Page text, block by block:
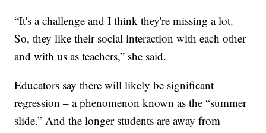
“It's a challenge and I think they're missing a lot.
So, they like their social interaction with each other
and with us as teachers,” she said.
Educators say there will likely be significant
regression – a phenomenon known as the “summer
slide.” And the longer students are away from